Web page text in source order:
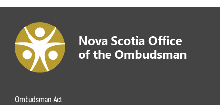
Ombudsman Act